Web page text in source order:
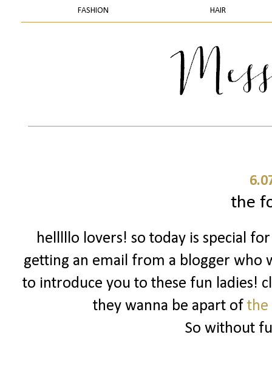
FASHION HAIR
the
helllllo lovers! so today is special
getting an email from a blogger who
to introduce you to these fun ladies!
they wanna be apart of the
So without